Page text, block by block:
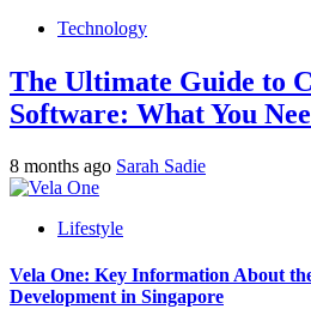
Technology
The Ultimate Guide to
Software: What You
8 months ago Sarah Sadie
Lifestyle
Vela One: Key Information About
Development in Singapore